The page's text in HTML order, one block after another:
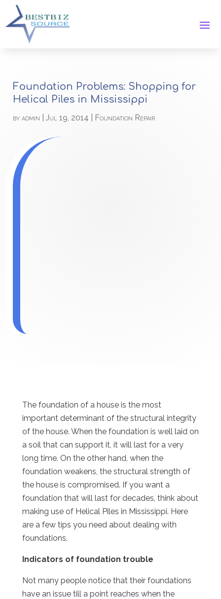
Foundation Problems: Shopping for
Helical Piles in Mississippi
byadmin |Jul 19, 2014 Foundation Repair
The foundation of a house is the most
important determinant of the structural integrity
of the house. When the foundation is well laid on
a soil that can support it, it will last for a very
long time. On the other hand, when the
foundation weakens, the structural strength of
the house is compromised. If you want a
foundation that will last for decades, think about
making use of Helical Piles in Mississippi. Here
are a few tips you need about dealing with
foundations.
Indicators of foundation trouble
Not many people notice that their foundations
have an issue till a point reaches when the